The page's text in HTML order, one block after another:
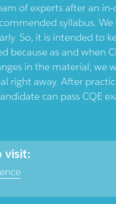
of experts after an
syllabus.
So, it is intended to
because as and when
in the material; we
right away. After
can pass CQE
visit: